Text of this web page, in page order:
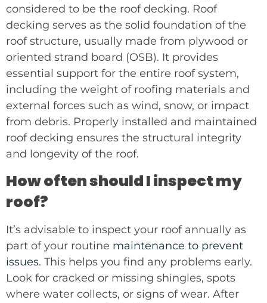
considered to be the roof decking. Roof
decking serves as the solid foundation of the
roof structure, usually made from plywood or
oriented strand board (OSB). It provides
essential support for the entire roof system,
including the weight of roofing materials and
external forces such as wind, snow, or impact
from debris. Properly installed and maintained
roof decking ensures the structural integrity
and longevity of the roof.
How often should I inspect my
roof?
It’s advisable to inspect your roof annually as
part of your routine maintenance to prevent
issues. This helps you find any problems early.
Look for cracked or missing shingles, spots
where water collects, or signs of wear. After